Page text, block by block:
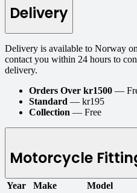
Delivery
Delivery is available to Norway
contact you within 24 hours to
delivery.
Orders Over kr1500 —
Standard — kr195
Collection — Free
Motorcycle
Year Make Model